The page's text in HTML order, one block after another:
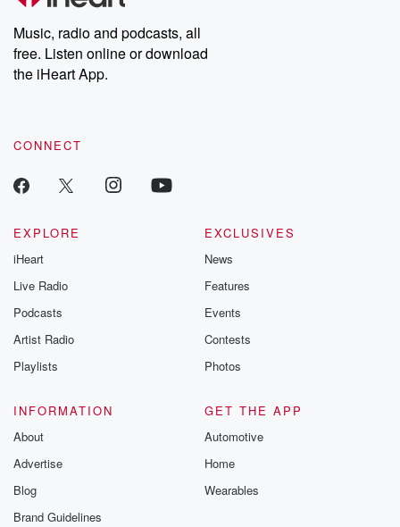
Weekly drops new episodes every Thursday. If you would like to
share your story, you can reach out to the Betrayal Team by
emailing them at betrayalpod@gmail.com and follow us on
Instagram at @betrayalpod and @glasspodcasts. Please join
our Substack for additional exclusive content, curated book
recommendations, and community discussions. Sign up FREE
Music, radio and podcasts, all
free. Listen online or download
the iHeart App.
CONNECT
EXPLORE
iHeart
Live Radio
Podcasts
Artist Radio
Playlists
EXCLUSIVES
News
Features
Events
Contests
Photos
INFORMATION
About
Advertise
Blog
Brand Guidelines
GET THE APP
Automotive
Home
Wearables